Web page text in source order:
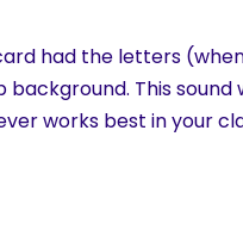
had the letters
This
works best in your